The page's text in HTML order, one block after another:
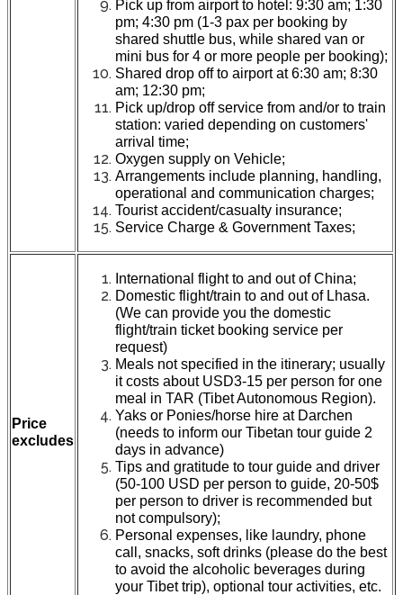
Pick up from airport to hotel: 9:30 am; 1:30
pm; 4:30 pm (1-3 pax per booking by
shared shuttle bus, while shared van or
mini bus for 4 or more people per booking);
Shared drop off to airport at 6:30 am; 8:30
am; 12:30 pm;
Pick up/drop off service from and/or to train
station: varied depending on customers'
arrival time;
Oxygen supply on Vehicle;
Arrangements include planning, handling,
operational and communication charges;
Tourist accident/casualty insurance;
Service Charge & Government Taxes;
Price
excludes
International flight to and out of China;
Domestic flight/train to and out of Lhasa.
(We can provide you the domestic
flight/train ticket booking service per
request)
Meals not specified in the itinerary; usually
it costs about USD3-15 per person for one
meal in TAR (Tibet Autonomous Region).
Yaks or Ponies/horse hire at Darchen
(needs to inform our Tibetan tour guide 2
days in advance)
Tips and gratitude to tour guide and driver
(50-100 USD per person to guide, 20-50$
per person to driver is recommended but
not compulsory);
Personal expenses, like laundry, phone
call, snacks, soft drinks (please do the best
to avoid the alcoholic beverages during
your Tibet trip), optional tour activities, etc.